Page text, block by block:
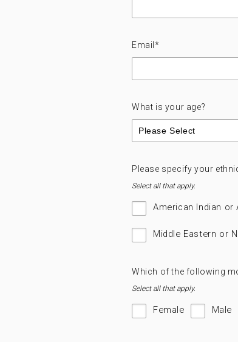
Email *
What is your age?
Please specify your
Select all that apply.
American Indian or
Middle Eastern or
Which of the following
Select all that apply.
Female Male